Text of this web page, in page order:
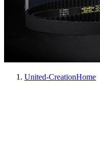
United-CreationHome